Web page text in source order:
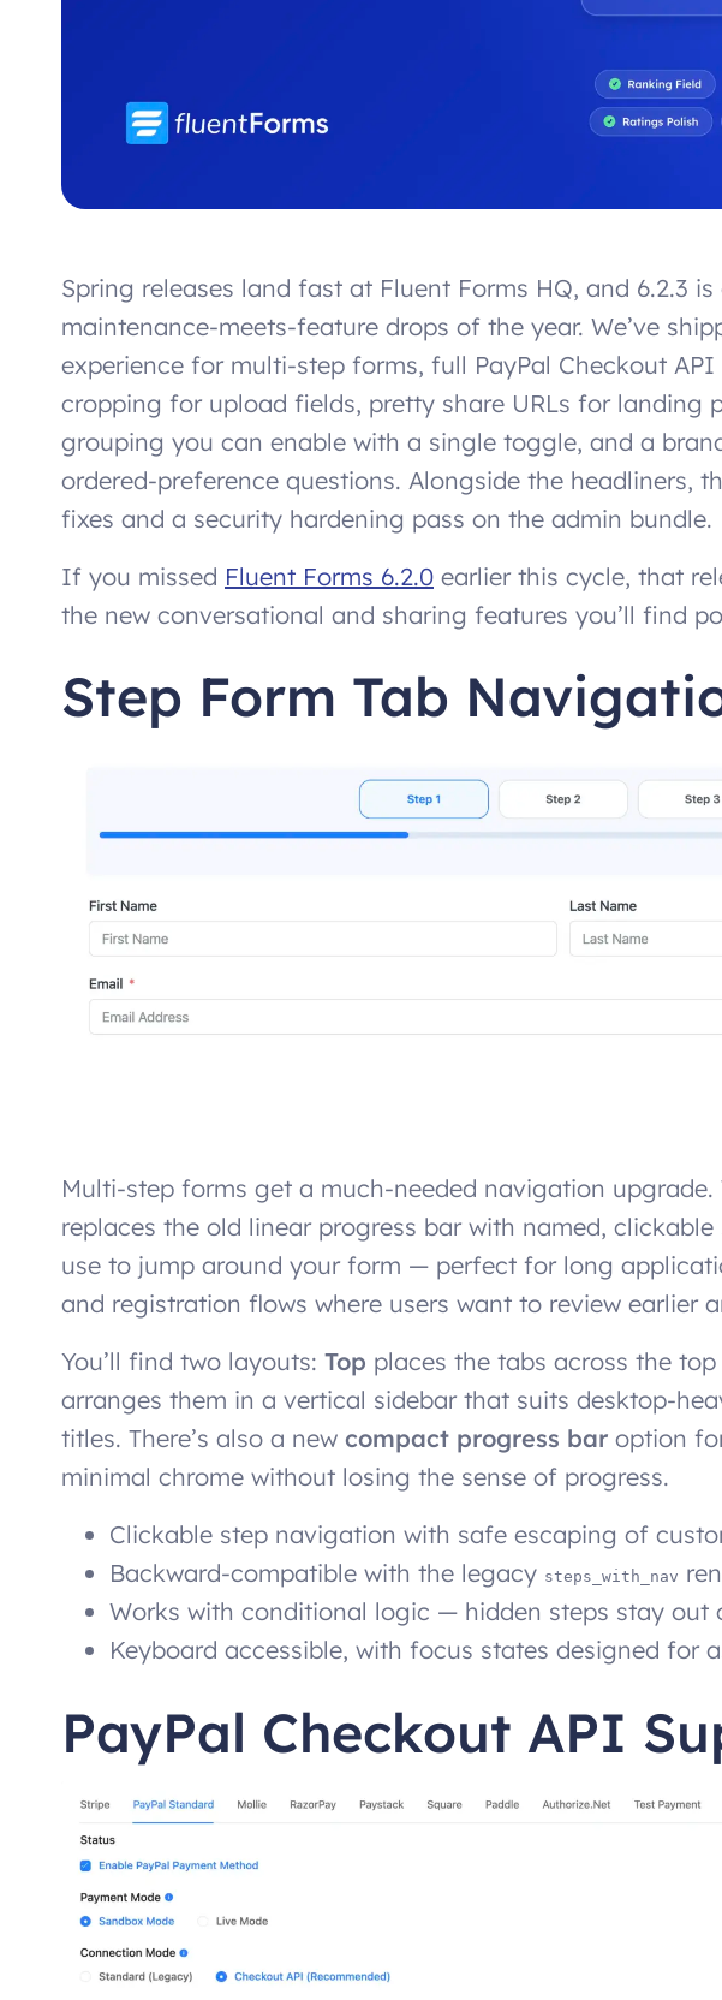
Spring releases land fast at Fluent Forms HQ, and 6.2.3
maintenance-meets-feature drops of the year. We’ve
experience for multi-step forms, full PayPal Checkout
cropping for upload fields, pretty share URLs for landing
grouping you can enable with a single toggle, and a
ordered-preference questions. Alongside the headliners,
fixes and a security hardening pass on the admin bundle.
If you missed Fluent Forms 6.2.0 earlier this cycle, that
the new conversational and sharing features you’ll find
Step Form Tab
Multi-step forms get a much-needed navigation upgrade.
replaces the old linear progress bar with named,
use to jump around your form — perfect for long
and registration flows where users want to review earlier
You’ll find two layouts: Top places the tabs across the
arranges them in a vertical sidebar that suits desktop-
titles. There’s also a new compact progress bar option
minimal chrome without losing the sense of progress.
Clickable step navigation with safe escaping of
Backward-compatible with the legacy steps_with_nav
Works with conditional logic — hidden steps stay out
Keyboard accessible, with focus states designed for
PayPal Checkout API